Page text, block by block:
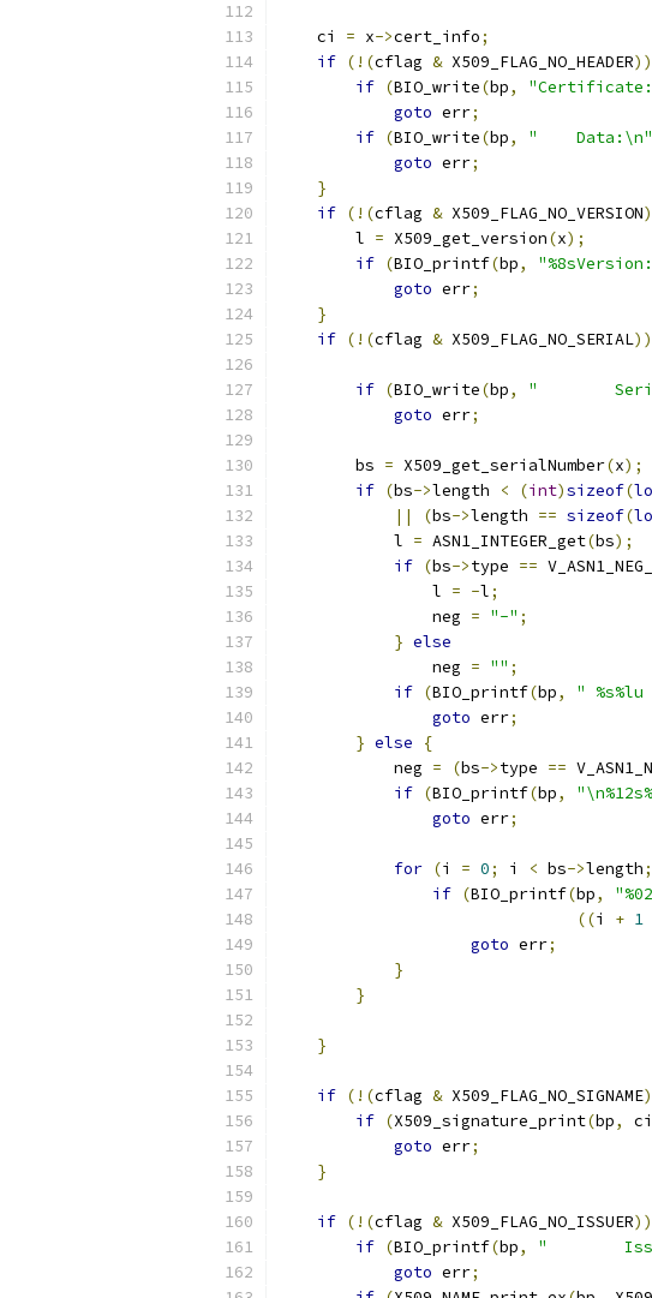
    ci
= x->cert_info;
if (!(cflag & X509_FLAG_NO_HEADER))
if (BIO_write(bp,
goto err;
if (BIO_write(bp, "    Data:\n"
goto err;
}
if (!(cflag & X509_FLAG_NO_VERSION
        l
= X509_get_version(x);
if (BIO_printf(bp,
goto err;
}
if (!(cflag & X509_FLAG_NO_SERIAL))
if (BIO_write(bp, "
goto err;
        bs
= X509_get_serialNumber(x);
if (bs->length < (int)sizeof(
||
(bs->length == sizeof(
            l
= ASN1_INTEGER_get(bs);
if (bs->type ==
                l
= -l;
                neg
= "-" ;
} else
                neg
= "" ;
if (BIO_printf(bp, "
goto err;
} else
{
            neg
= (bs->type ==
if (BIO_printf(bp,
goto err;
for (i = 0; i < bs->length;
if (BIO_printf(bp,
((i + 1
goto err;
}
}
}
if (!(cflag & X509_FLAG_NO_SIGNAME
if (X509_signature_print(bp, ci
goto err;
}
if (!(cflag & X509_FLAG_NO_ISSUER))
if (BIO_printf(bp, "
goto err;